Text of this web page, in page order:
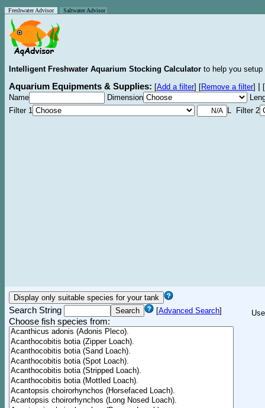
Freshwater Advisor Saltwater Advisor
Intelligent Freshwater Aquarium Stocking Calculator to help you
Aquarium Equipments & Supplies: [Add a filter] [Remove a filter]
[
Name
Dimension
Filter 1
L Filter 2
Search String [Advanced Search]
Choose fish species from: